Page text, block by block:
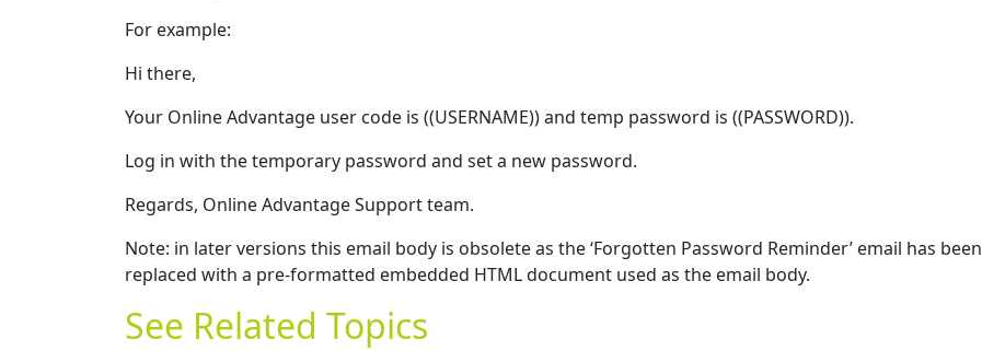
For example:
Hi there,
Your Online Advantage user code is ((USERNAME)) and temp password is ((PASSWORD)).
Log in with the temporary password and set a new password.
Regards, Online Advantage Support team.
Note: in later versions this email body is obsolete as the ‘Forgotten Password Reminder’ email has been
replaced with a pre-formatted embedded HTML document used as the email body.
See Related Topics